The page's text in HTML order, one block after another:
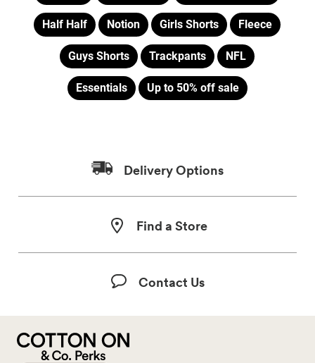
Half Half Notion Girls Shorts Fleece
Guys Shorts Trackpants NFL
Essentials Up to 50% off sale
Delivery Options
Find a Store
Contact Us